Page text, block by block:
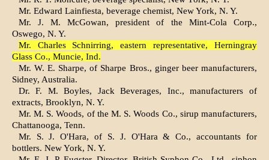
Mr. Edward Lainfiesta, beverage chemist, New York, N. Y.
Mr. J. M. McGowan, president of the Mint-Cola Corp.,
Oswego, N. Y.
Mr. Charles Schnirring, eastern representative, Herningray
Glass Co., Muncie, Ind.
Mr. W. E. Sharpe, of Sharpe Bros., ginger beer manufacturers,
Sidney, Australia.
Dr. F. M. Boyles, Jack Beverages, Inc., manufacturers of
extracts, Brooklyn, N. Y.
Mr. M. S. Woods, of the M. S. Woods Co., sirup manufacturers,
Chattanooga, Tenn.
Mr. S. J. O'Hara, of S. J. O'Hara & Co., accountants for
bottlers. New York, N. Y.